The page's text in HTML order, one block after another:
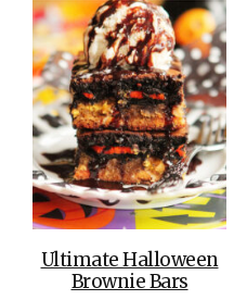
Ultimate Halloween
Brownie Bars